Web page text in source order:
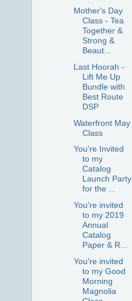
Mother's Day
Class - Tea
Together &
Strong &
Beaut...
Last Hoorah -
Lift Me Up
Bundle with
Best Route
DSP
Waterfront May
Class
You're Invited
to my
Catalog
Launch Party
for the ...
You're invited
to my 2019
Annual
Catalog
Paper & R...
You're invited
to my Good
Morning
Magnolia